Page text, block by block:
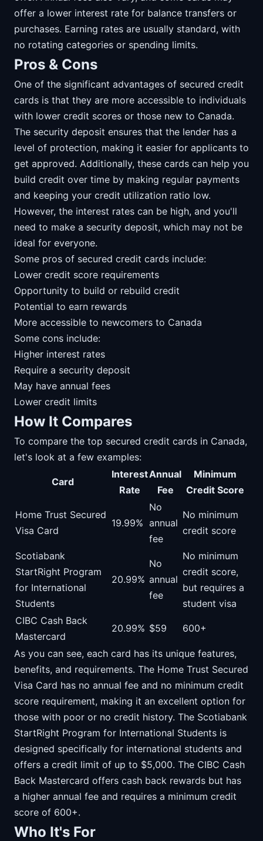
offer a lower interest rate for balance transfers or
purchases. Earning rates are usually standard, with
no rotating categories or spending limits.
Pros & Cons
One of the significant advantages of secured credit
cards is that they are more accessible to individuals
with lower credit scores or those new to Canada.
The security deposit ensures that the lender has a
level of protection, making it easier for applicants to
get approved. Additionally, these cards can help you
build credit over time by making regular payments
and keeping your credit utilization ratio low.
However, the interest rates can be high, and you'll
need to make a security deposit, which may not be
ideal for everyone.
Some pros of secured credit cards include:
Lower credit score requirements
Opportunity to build or rebuild credit
Potential to earn rewards
More accessible to newcomers to Canada
Some cons include:
Higher interest rates
Require a security deposit
May have annual fees
Lower credit limits
How It Compares
To compare the top secured credit cards in Canada,
let's look at a few examples:
Card
Interest
Rate
Annual
Fee
Minimum
Credit Score
Home Trust Secured
Visa Card
19.99%
No
annual
fee
No minimum
credit score
Scotiabank
StartRight Program
for International
Students
20.99%
No
annual
fee
No minimum
credit score,
but requires a
student visa
CIBC Cash Back
Mastercard
20.99% $59 600+
As you can see, each card has its unique features,
benefits, and requirements. The Home Trust Secured
Visa Card has no annual fee and no minimum credit
score requirement, making it an excellent option for
those with poor or no credit history. The Scotiabank
StartRight Program for International Students is
designed specifically for international students and
offers a credit limit of up to $5,000. The CIBC Cash
Back Mastercard offers cash back rewards but has
a higher annual fee and requires a minimum credit
score of 600+.
Who It's For